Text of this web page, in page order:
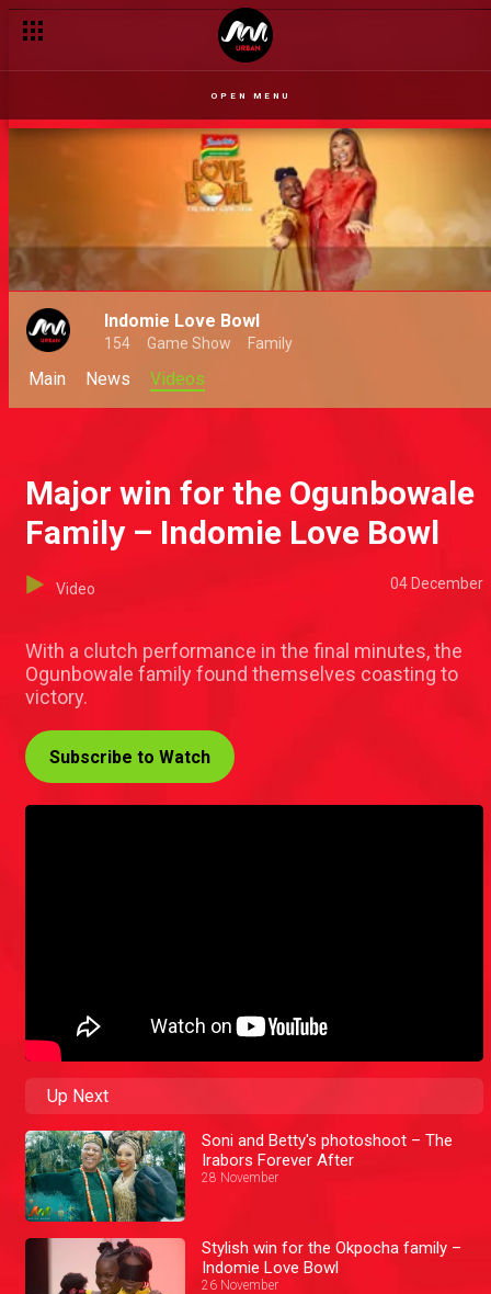
OPEN MENU
Indomie Love Bowl
154 Game Show Family
Main News Videos
Major win for the Ogunbowale
Family – Indomie Love Bowl
Video 04 December
With a clutch performance in the final minutes, the
Ogunbowale family found themselves coasting to
victory.
Subscribe to Watch
Up Next
Soni and Betty's photoshoot – The
Irabors Forever After
28 November
Stylish win for the Okpocha family –
Indomie Love Bowl
26 November